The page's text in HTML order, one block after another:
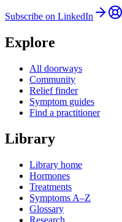
Subscribe on LinkedIn
Explore
All doorways
Community
Relief finder
Symptom guides
Find a practitioner
Library
Library home
Hormones
Treatments
Symptoms A–Z
Glossary
Research